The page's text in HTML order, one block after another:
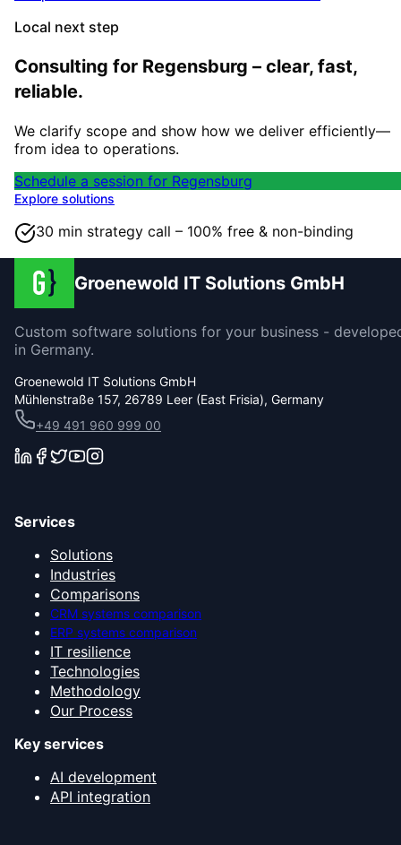
Local next step
Consulting for Regensburg – clear, fast,
reliable.
We clarify scope and show how we deliver efficiently—
from idea to operations.
Schedule a session for Regensburg
Explore solutions
30 min strategy call – 100% free & non-binding
Groenewold IT Solutions GmbH
Custom software solutions for your business -
in Germany.
Groenewold IT Solutions GmbH
Mühlenstraße 157, 26789 Leer (East Frisia), Germany
+49 491 960 999 00
Services
Solutions
Industries
Comparisons
CRM systems comparison
ERP systems comparison
IT resilience
Technologies
Methodology
Our Process
Key services
AI development
API integration